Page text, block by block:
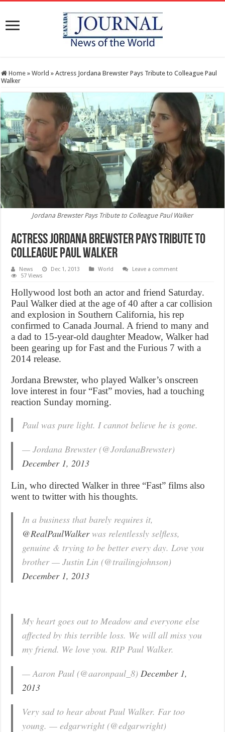
Home » World » Actress Jordana Brewster Pays Tribute to Colleague Paul
Walker
Jordana Brewster Pays Tribute to Colleague Paul Walker
Actress Jordana Brewster Pays Tribute to
Colleague Paul Walker
News Dec 1, 2013 World
Leave a comment
57 Views
Hollywood lost both an actor and friend Saturday.
Paul Walker died at the age of 40 after a car collision
and explosion in Southern California, his rep
confirmed to Canada Journal. A friend to many and
a dad to 15-year-old daughter Meadow, Walker had
been gearing up for Fast and the Furious 7 with a
2014 release.
Jordana Brewster, who played Walker’s onscreen
love interest in four “Fast” movies, had a touching
reaction Sunday morning.
Paul was pure light. I cannot believe he is gone.
— Jordana Brewster (@JordanaBrewster)
December 1, 2013
Lin, who directed Walker in three “Fast” films also
went to twitter with his thoughts.
In a business that barely requires it,
@RealPaulWalkerwas relentlessly selfless,
genuine & trying to be better every day. Love you
brother — Justin Lin (@trailingjohnson)
December 1, 2013
My heart goes out to Meadow and everyone else
affected by this terrible loss. We will all miss you
my friend. We love you. RIP Paul Walker.
— Aaron Paul (@aaronpaul_8) December 1,
2013
Very sad to hear about Paul Walker. Far too
young. — edgarwright (@edgarwright)